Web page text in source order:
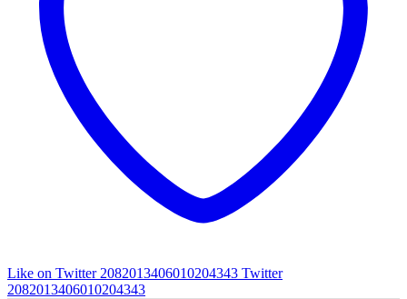
Like on Twitter 2082013406010204343 Twitter
2082013406010204343